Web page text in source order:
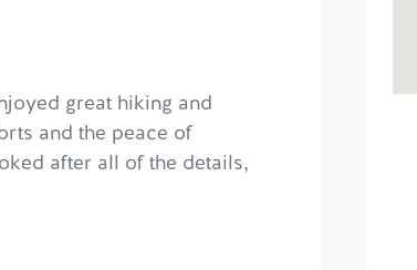
great hiking and
and the peace of
after all of the details,